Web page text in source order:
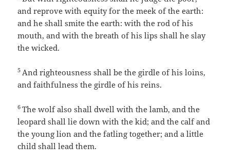
and reprove with equity for the meek of the earth:
and he shall smite the earth: with the rod of his
mouth, and with the breath of his lips shall he slay
the wicked.
5 And righteousness shall be the girdle of his loins,
and faithfulness the girdle of his reins.
6The wolf also shall dwell with the lamb, and the
leopard shall lie down with the kid; and the calf and
the young lion and the fatling together; and a little
child shall lead them.